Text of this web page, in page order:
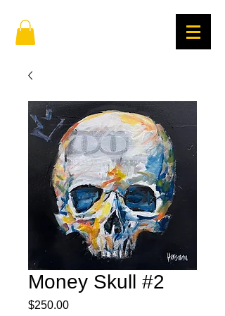
Money Skull #2
$250.00Price